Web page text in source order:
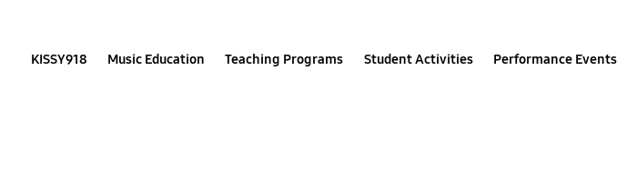
KISSY918 Music Education Teaching Programs Student Activities Performance Events